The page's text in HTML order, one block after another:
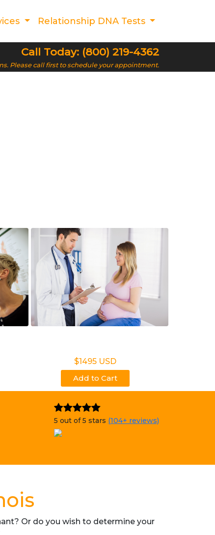
Relationship DNA Tests
Call Today: (800) 219-4362
Please call first to schedule your appointment.
$1495 USD
Add to Cart
5 out of 5 stars (104+ reviews)
Or do you wish to determine your